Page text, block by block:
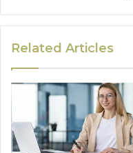
Related Articles